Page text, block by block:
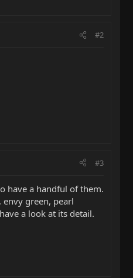
#2
#3
have a handful of them.
green, pearl
a look at its detail.